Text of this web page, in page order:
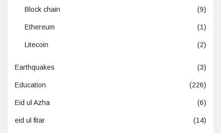
Block chain (9)
Ethereum (1)
Litecoin (2)
Earthquakes (3)
Education (226)
Eid ul Azha (6)
eid ul fitar (14)